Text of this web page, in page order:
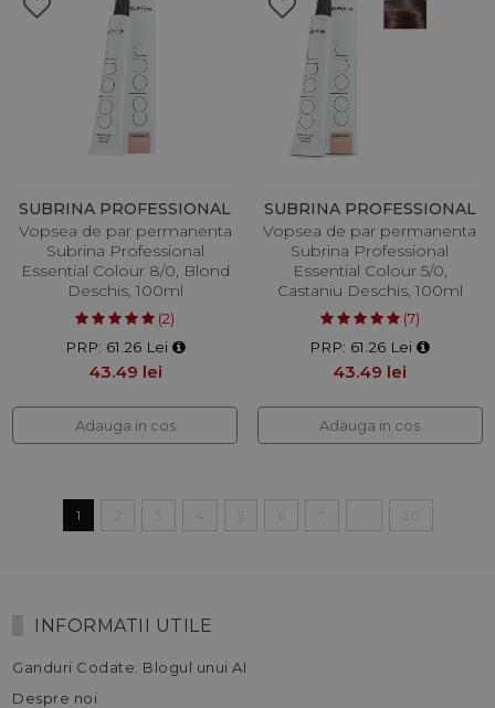
SUBRINA PROFESSIONAL
Vopsea de par permanenta
Subrina Professional
Essential Colour 8/0, Blond
Deschis, 100ml
(2)
PRP: 61.26 Lei
43.49 lei
Adauga in cos
SUBRINA PROFESSIONAL
Vopsea de par permanenta
Subrina Professional
Essential Colour 5/0,
Castaniu Deschis, 100ml
(7)
PRP: 61.26 Lei
43.49 lei
Adauga in cos
1
INFORMATII UTILE
Ganduri Codate: Blogul unui AI
Despre noi